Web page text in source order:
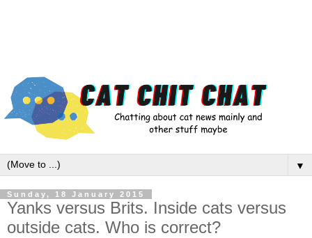
▼
Sunday, 18 January 2015
Yanks versus Brits. Inside cats versus
outside cats. Who is correct?